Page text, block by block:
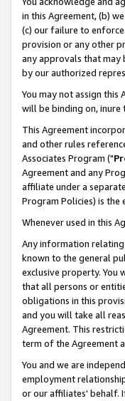
in this Agreement, (b)
(c) our failure to
provision or any other
any approvals that may
by our authorized
You may not assign
will be binding on, inure
This Agreement
and other rules
Associates Program ("
Agreement and any
affiliate under a
Program Policies) is the
Whenever used in this
Any information
known to the general
exclusive property. You
that all persons or
obligations in this
and you will take all
Agreement. This
term of the Agreement
You and we are
employment
or our affiliates' behalf.